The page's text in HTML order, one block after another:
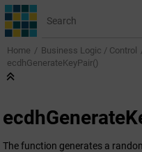
Jump to main content
Home Business Logic / Control
ecdhGenerateKeyPair()
The function generates a